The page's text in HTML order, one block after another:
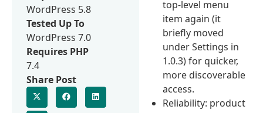
top-level menu
item again (it
briefly moved
under Settings in
1.0.3) for quicker,
more discoverable
access.
Reliability: product
WordPress 5.8
Tested Up To
WordPress 7.0
Requires PHP
7.4
Share Post